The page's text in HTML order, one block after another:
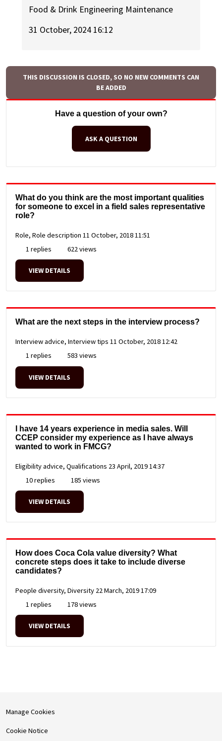
Food & Drink Engineering Maintenance
31 October, 2024 16:12
THIS DISCUSSION IS CLOSED, SO NO NEW COMMENTS CAN
BE ADDED
Have a question of your own?
ASK A QUESTION
What do you think are the most important qualities
for someone to excel in a field sales representative
role?
Role, Role description 11 October, 2018 11:51
1 replies
622 views
VIEW DETAILS
What are the next steps in the interview process?
Interview advice, Interview tips 11 October, 2018 12:42
1 replies
583 views
VIEW DETAILS
I have 14 years experience in media sales. Will
CCEP consider my experience as I have always
wanted to work in FMCG?
Eligibility advice, Qualifications 23 April, 2019 14:37
10 replies
185 views
VIEW DETAILS
How does Coca Cola value diversity? What
concrete steps does it take to include diverse
candidates?
People diversity, Diversity 22 March, 2019 17:09
1 replies
178 views
VIEW DETAILS
Manage Cookies
Cookie Notice